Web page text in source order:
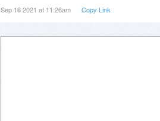
Sep 16 2021 at 11:26am Copy Link